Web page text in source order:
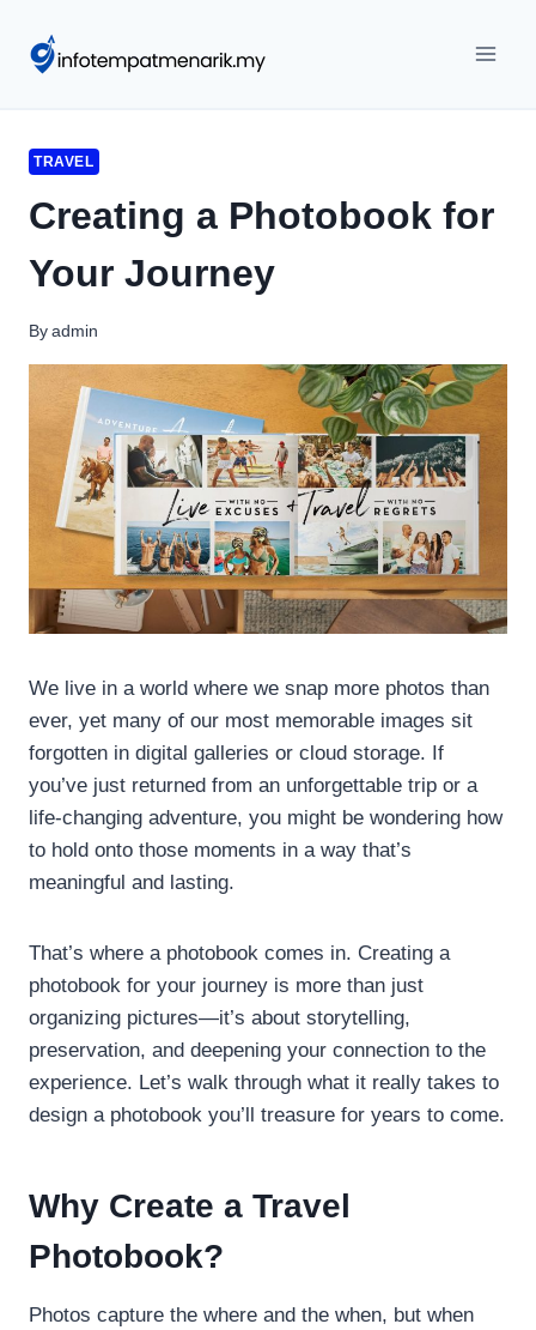
content
TRAVEL
Creating a Photobook for
Your Journey
By admin
We live in a world where we snap more photos than
ever, yet many of our most memorable images sit
forgotten in digital galleries or cloud storage. If
you’ve just returned from an unforgettable trip or a
life-changing adventure, you might be wondering how
to hold onto those moments in a way that’s
meaningful and lasting.
That’s where a photobook comes in. Creating a
photobook for your journey is more than just
organizing pictures—it’s about storytelling,
preservation, and deepening your connection to the
experience. Let’s walk through what it really takes to
design a photobook you’ll treasure for years to come.
Why Create a Travel
Photobook?
Photos capture the where and the when, but when